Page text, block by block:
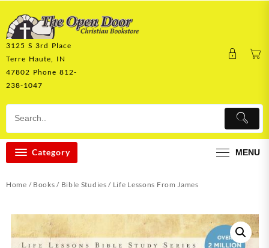
content
3125 S 3rd Place
Terre Haute, IN
47802 Phone 812-
238-1047
Category MENU
Home / Books / Bible Studies / Life Lessons From James